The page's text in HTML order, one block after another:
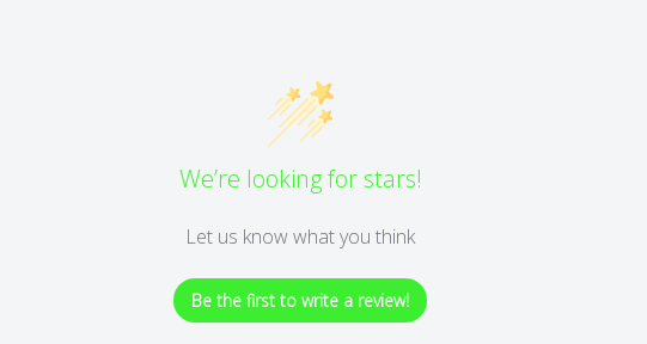
We’re looking for stars!
Let us know what you think
Be the first to write a review!